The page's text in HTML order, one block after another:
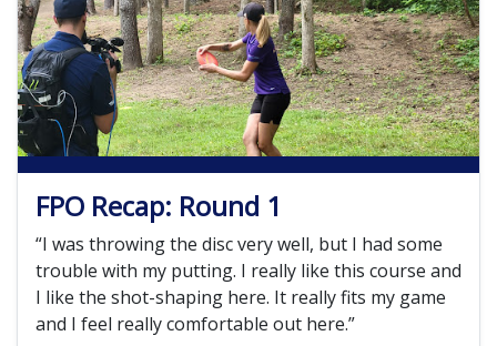
FPO Recap: Round 1
“I was throwing the disc very well, but I had some
trouble with my putting. I really like this course and
I like the shot-shaping here. It really fits my game
and I feel really comfortable out here.”